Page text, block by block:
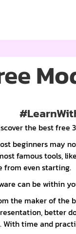
the best free
beginners may
famous tools,
from even starting.
can be within
the maker of the
With time and